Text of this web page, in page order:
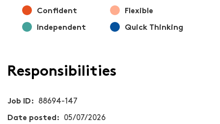
Confident Flexible
Independent Quick Thinking
Responsibilities
Job ID 88694-147
Date posted 05/07/2026